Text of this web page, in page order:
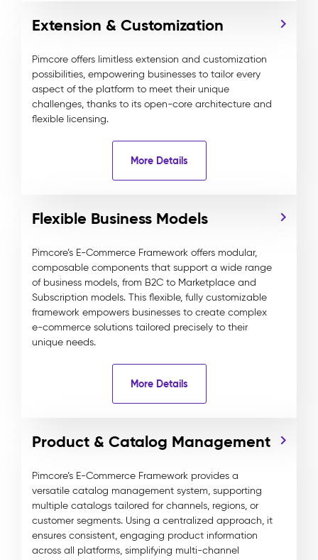
Extension & Customization
Pimcore offers limitless extension and customization
possibilities, empowering businesses to tailor every
aspect of the platform to meet their unique
challenges, thanks to its open-core architecture and
flexible licensing.
More Details
Flexible Business Models
Pimcore’s E-Commerce Framework offers modular,
composable components that support a wide range
of business models, from B2C to Marketplace and
Subscription models. This flexible, fully customizable
framework empowers businesses to create complex
e-commerce solutions tailored precisely to their
unique needs.
More Details
Product & Catalog Management
Pimcore’s E-Commerce Framework provides a
versatile catalog management system, supporting
multiple catalogs tailored for channels, regions, or
customer segments. Using a centralized approach, it
ensures consistent, engaging product information
across all platforms, simplifying multi-channel